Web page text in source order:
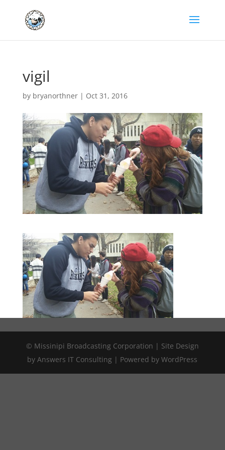
vigil
by bryanorthner| Oct 31, 2016
© Missinipi Broadcasting Corporation | Site Design
by Answers IT Consulting | Powered by WordPress